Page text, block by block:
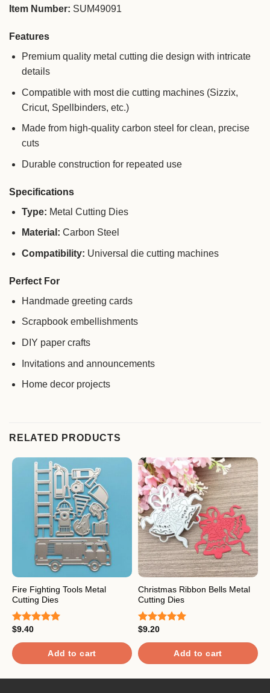
Item Number: SUM49091
Features
Premium quality metal cutting die design with intricate
details
Compatible with most die cutting machines (Sizzix,
Cricut, Spellbinders, etc.)
Made from high-quality carbon steel for clean, precise
cuts
Durable construction for repeated use
Specifications
Type: Metal Cutting Dies
Material: Carbon Steel
Compatibility: Universal die cutting machines
Perfect For
Handmade greeting cards
Scrapbook embellishments
DIY paper crafts
Invitations and announcements
Home decor projects
RELATED PRODUCTS
Fire Fighting Tools Metal
Cutting Dies
Rated
$9.40
Add to cart
Christmas Ribbon Bells Metal
Cutting Dies
Rated
$9.20
Add to cart